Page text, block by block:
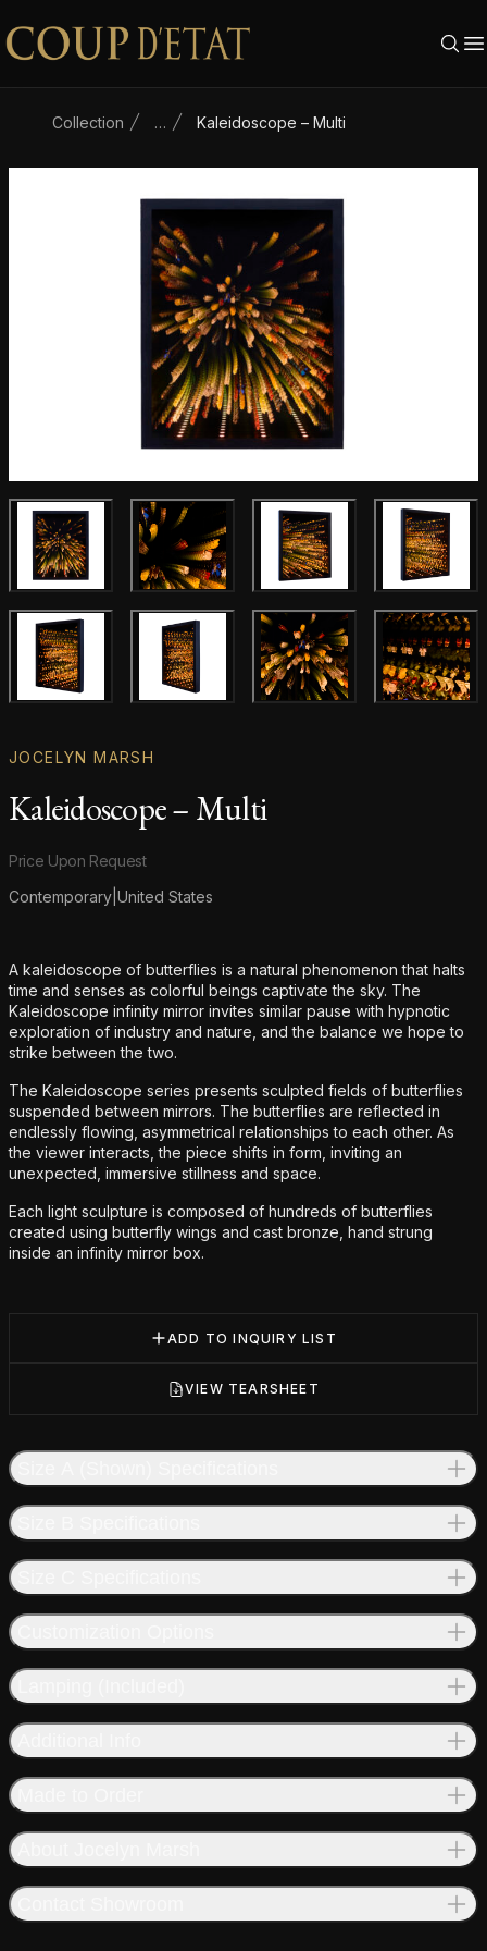
Skip to content
Collection … Kaleidoscope – Multi
Main product image Gallery image Gallery image
Gallery image Gallery image Gallery image
JOCELYN MARSH
Kaleidoscope – Multi
Product information
Price Upon Request
Contemporary United States
Additional details
A kaleidoscope of butterflies is a natural phenomenon that halts
time and senses as colorful beings captivate the sky. The
Kaleidoscope infinity mirror invites similar pause with hypnotic
exploration of industry and nature, and the balance we hope to
strike between the two.
The Kaleidoscope series presents sculpted fields of butterflies
suspended between mirrors. The butterflies are reflected in
endlessly flowing, asymmetrical relationships to each other. As
the viewer interacts, the piece shifts in form, inviting an
unexpected, immersive stillness and space.
Each light sculpture is composed of hundreds of butterflies
created using butterfly wings and cast bronze, hand strung
inside an infinity mirror box.
ADD TO INQUIRY LIST
VIEW TEARSHEET